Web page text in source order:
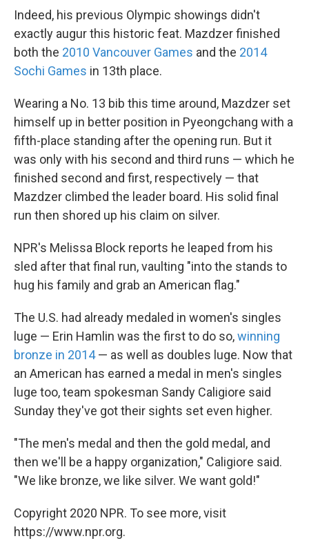
Indeed, his previous Olympic showings didn't
exactly augur this historic feat. Mazdzer finished
both the 2010 Vancouver Games and the 2014
Sochi Games in 13th place.
Wearing a No. 13 bib this time around, Mazdzer set
himself up in better position in Pyeongchang with a
fifth-place standing after the opening run. But it
was only with his second and third runs — which he
finished second and first, respectively — that
Mazdzer climbed the leader board. His solid final
run then shored up his claim on silver.
NPR's Melissa Block reports he leaped from his
sled after that final run, vaulting "into the stands to
hug his family and grab an American flag."
The U.S. had already medaled in women's singles
luge — Erin Hamlin was the first to do so,winning
bronze in 2014— as well as doubles luge. Now that
an American has earned a medal in men's singles
luge too, team spokesman Sandy Caligiore said
Sunday they've got their sights set even higher.
"The men's medal and then the gold medal, and
then we'll be a happy organization," Caligiore said.
"We like bronze, we like silver. We want gold!"
Copyright 2020 NPR. To see more, visit
https://www.npr.org.